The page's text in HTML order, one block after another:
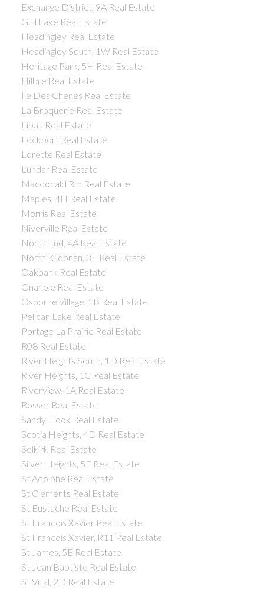
Exchange District, 9A Real Estate
Gull Lake Real Estate
Headingley Real Estate
Headingley South, 1W Real Estate
Heritage Park, 5H Real Estate
Hilbre Real Estate
Ile Des Chenes Real Estate
La Broquerie Real Estate
Libau Real Estate
Lockport Real Estate
Lorette Real Estate
Lundar Real Estate
Macdonald Rm Real Estate
Maples, 4H Real Estate
Morris Real Estate
Niverville Real Estate
North End, 4A Real Estate
North Kildonan, 3F Real Estate
Oakbank Real Estate
Onanole Real Estate
Osborne Village, 1B Real Estate
Pelican Lake Real Estate
Portage La Prairie Real Estate
R08 Real Estate
River Heights South, 1D Real Estate
River Heights, 1C Real Estate
Riverview, 1A Real Estate
Rosser Real Estate
Sandy Hook Real Estate
Scotia Heights, 4D Real Estate
Selkirk Real Estate
Silver Heights, 5F Real Estate
St Adolphe Real Estate
St Clements Real Estate
St Eustache Real Estate
St Francois Xavier Real Estate
St Francois Xavier, R11 Real Estate
St James, 5E Real Estate
St Jean Baptiste Real Estate
St Vital, 2D Real Estate